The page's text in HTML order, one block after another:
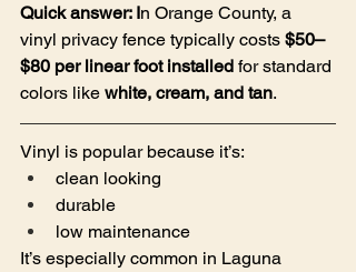
Quick answer: In Orange County, a
vinyl privacy fence typically costs $50–
$80 per linear foot installed for standard
colors like white, cream, and tan.
Vinyl is popular because it’s:
clean looking
durable
low maintenance
It’s especially common in Laguna